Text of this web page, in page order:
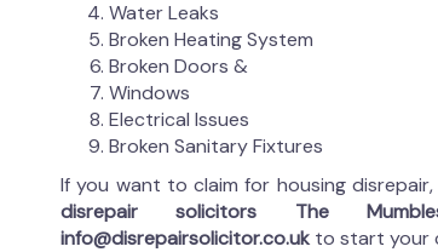
Water Leaks
Broken Heating System
Broken Doors &
Windows
Electrical Issues
Broken Sanitary Fixtures
If you want to claim for housing
disrepair solicitors The
info@disrepairsolicitor.co.uk to start your